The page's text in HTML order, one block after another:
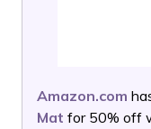
Amazon.com
Mat for 50% off